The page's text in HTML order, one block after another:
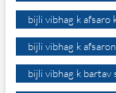
bijli vibhag k afsaro
bijli vibhag k
bijli vibhag k bartav